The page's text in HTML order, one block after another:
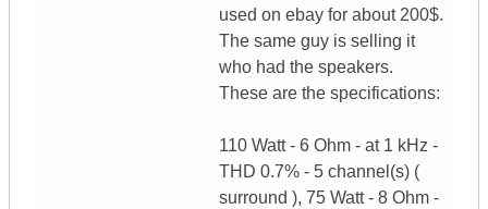
used on ebay for about 200$.
The same guy is selling it
who had the speakers.
These are the specifications:
110 Watt - 6 Ohm - at 1 kHz -
THD 0.7% - 5 channel(s) (
surround ), 75 Watt - 8 Ohm -